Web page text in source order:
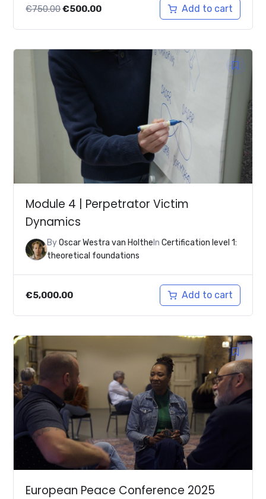
€750.00Original
€750.00.
€500.00Current
€500.00.
Add to cart
Module 4 | Perpetrator Victim
Dynamics
ByOscar Westra van Holthe InCertification level 1:
theoretical foundations
€5,000.00 Add to cart
European Peace Conference 2025